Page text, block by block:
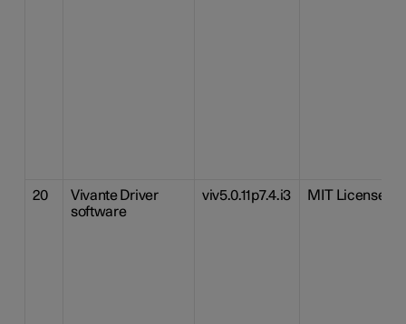
20
Vivante Driver
software
viv5.0.11p7.4.i3 MIT License